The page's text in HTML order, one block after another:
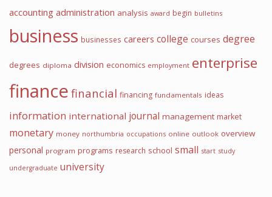
accounting administration analysis award begin bulletins
business businesses careers college courses degree
degrees diploma division economics employment enterprise
finance financial financing fundamentals ideas
information international journal management market
monetary money northumbria occupations online outlook overview
personal program programs research school small start study
undergraduate university